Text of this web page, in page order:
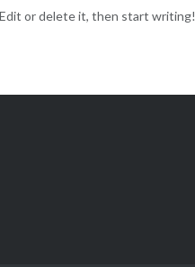
or delete it, then start writing!